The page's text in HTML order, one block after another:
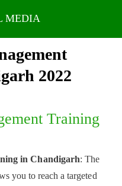
2022
Training
in Chandigarh: The
you to reach a targeted